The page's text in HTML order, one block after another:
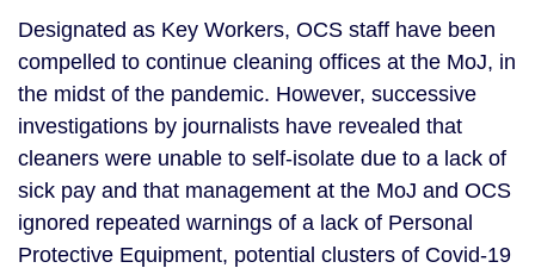
Designated as Key Workers, OCS staff have been
compelled to continue cleaning offices at the MoJ, in
the midst of the pandemic. However, successive
investigations by journalists have revealed that
cleaners were unable to self-isolate due to a lack of
sick pay and that management at the MoJ and OCS
ignored repeated warnings of a lack of Personal
Protective Equipment, potential clusters of Covid-19